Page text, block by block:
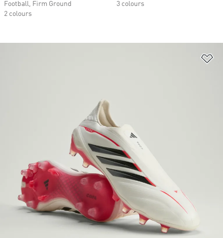
Football, Firm Ground
2 colours
3 colours